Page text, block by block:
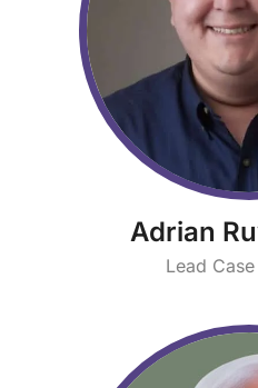
Adrian
Lead